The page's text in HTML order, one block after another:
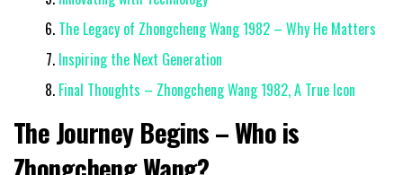
The Legacy of Zhongcheng Wang 1982 – Why He Matters
Inspiring the Next Generation
Final Thoughts – Zhongcheng Wang 1982, A True Icon
The Journey Begins – Who is